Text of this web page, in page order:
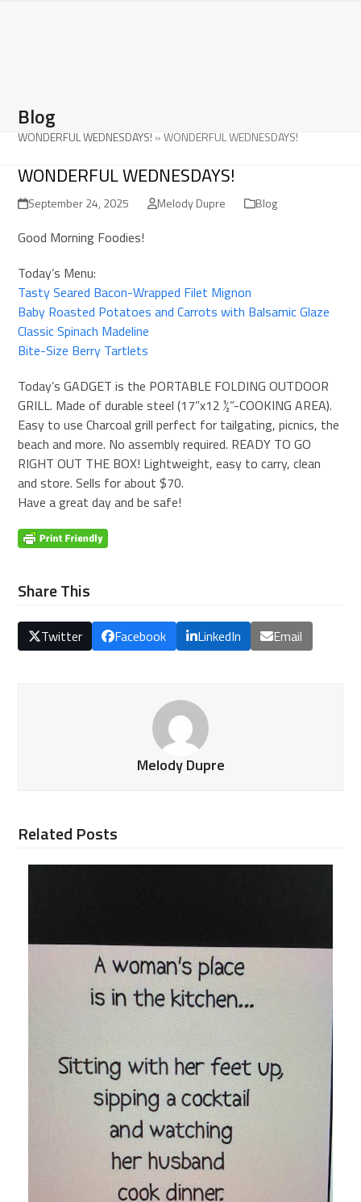
Blog
WONDERFUL WEDNESDAYS! »WONDERFUL WEDNESDAYS!
WONDERFUL WEDNESDAYS!
September 24, 2025 Melody Dupre Blog
Good Morning Foodies!
Today’s Menu:
Tasty Seared Bacon-Wrapped Filet Mignon
Baby Roasted Potatoes and Carrots with Balsamic Glaze
Classic Spinach Madeline
Bite-Size Berry Tartlets
Today’s GADGET is the PORTABLE FOLDING OUTDOOR
GRILL. Made of durable steel (17”x12 ½”-COOKING AREA).
Easy to use Charcoal grill perfect for tailgating, picnics, the
beach and more. No assembly required. READY TO GO
RIGHT OUT THE BOX! Lightweight, easy to carry, clean
and store. Sells for about $70.
Have a great day and be safe!
Share This
Twitter Facebook LinkedIn Email
Melody Dupre
Related Posts